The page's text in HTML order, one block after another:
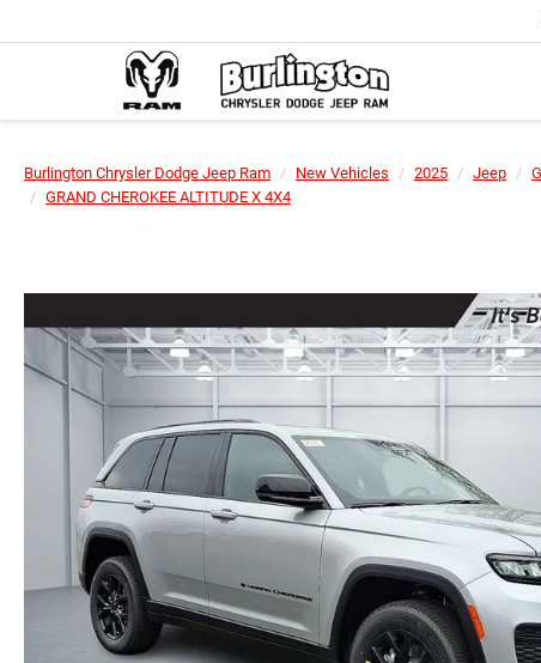
Burlington Chrysler Dodge Jeep Ram New Vehicles 2025 Jeep
GRAND CHEROKEE ALTITUDE X 4X4